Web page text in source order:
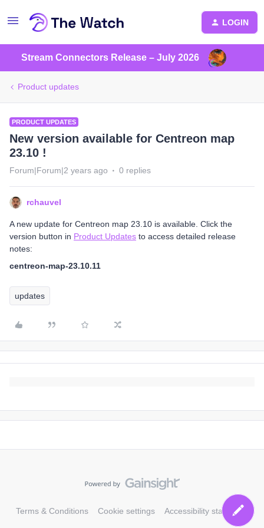
LOGIN
Stream Connectors Release – July 2026
Product updates
PRODUCT UPDATES
New version available for Centreon map
23.10 !
Forum|Forum|2 years ago 0 replies
rchauvel
A new update for Centreon map 23.10 is available. Click the
version button in Product Updates to access detailed release
notes:
centreon-map-23.10.11
updates
Terms & Conditions Cookie settings Accessibility statement